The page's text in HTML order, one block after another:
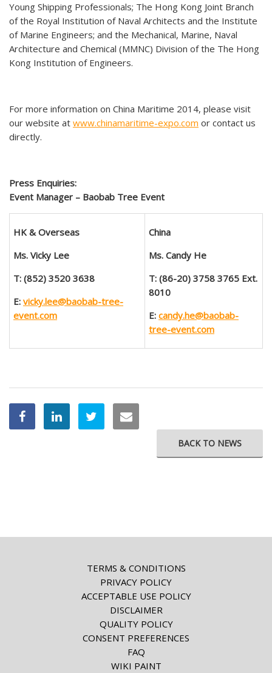
Young Shipping Professionals; The Hong Kong Joint Branch
of the Royal Institution of Naval Architects and the Institute
of Marine Engineers; and the Mechanical, Marine, Naval
Architecture and Chemical (MMNC) Division of the The Hong
Kong Institution of Engineers.
For more information on China Maritime 2014, please visit
our website at www.chinamaritime-expo.com or contact us
directly.
Press Enquiries:
Event Manager – Baobab Tree Event
HK & Overseas
Ms. Vicky Lee
T: (852) 3520 3638
E: vicky.lee@baobab-tree-
event.com
China
Ms. Candy He
T: (86-20) 3758 3765 Ext.
8010
E: candy.he@baobab-
tree-event.com
BACK TO NEWS
TERMS & CONDITIONS
PRIVACY POLICY
ACCEPTABLE USE POLICY
DISCLAIMER
QUALITY POLICY
CONSENT PREFERENCES
FAQ
WIKI PAINT